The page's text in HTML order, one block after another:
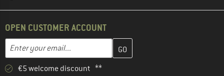
OPEN CUSTOMER ACCOUNT
Email address
Enter your email address here and create your customer
€5 welcome discount **